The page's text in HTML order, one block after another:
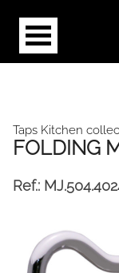
Taps Kitchen
FOLDING
Ref.: